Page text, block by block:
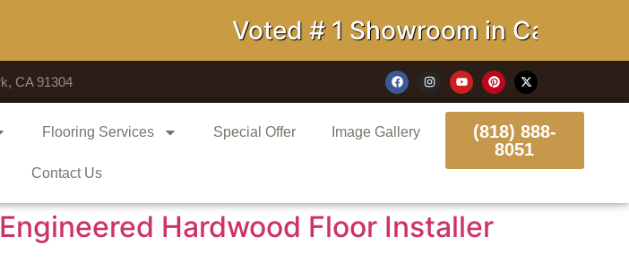
Voted # 1 Showroom in California
CA 91304
Flooring Services Special Offer Image Gallery
Contact Us
(818) 888-
8051
Hardwood Floor Installer